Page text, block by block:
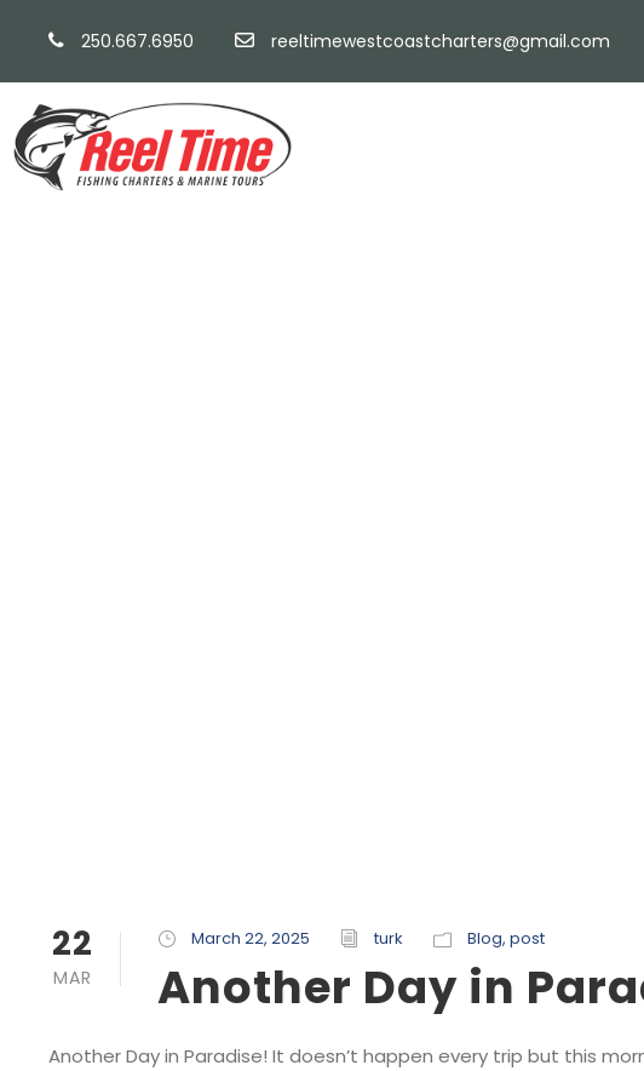
250.667.6950 reeltimewestcoastcharters@gmail.com
22
MAR
March 22, 2025 turk Blog, post
Another Day in
Another Day in Paradise! It doesn’t happen every trip but this